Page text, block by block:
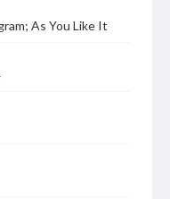
As You Like It